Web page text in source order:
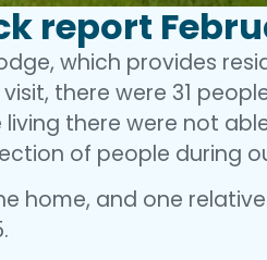
report
which provides
there were 31
there were not
of people during
home, and one